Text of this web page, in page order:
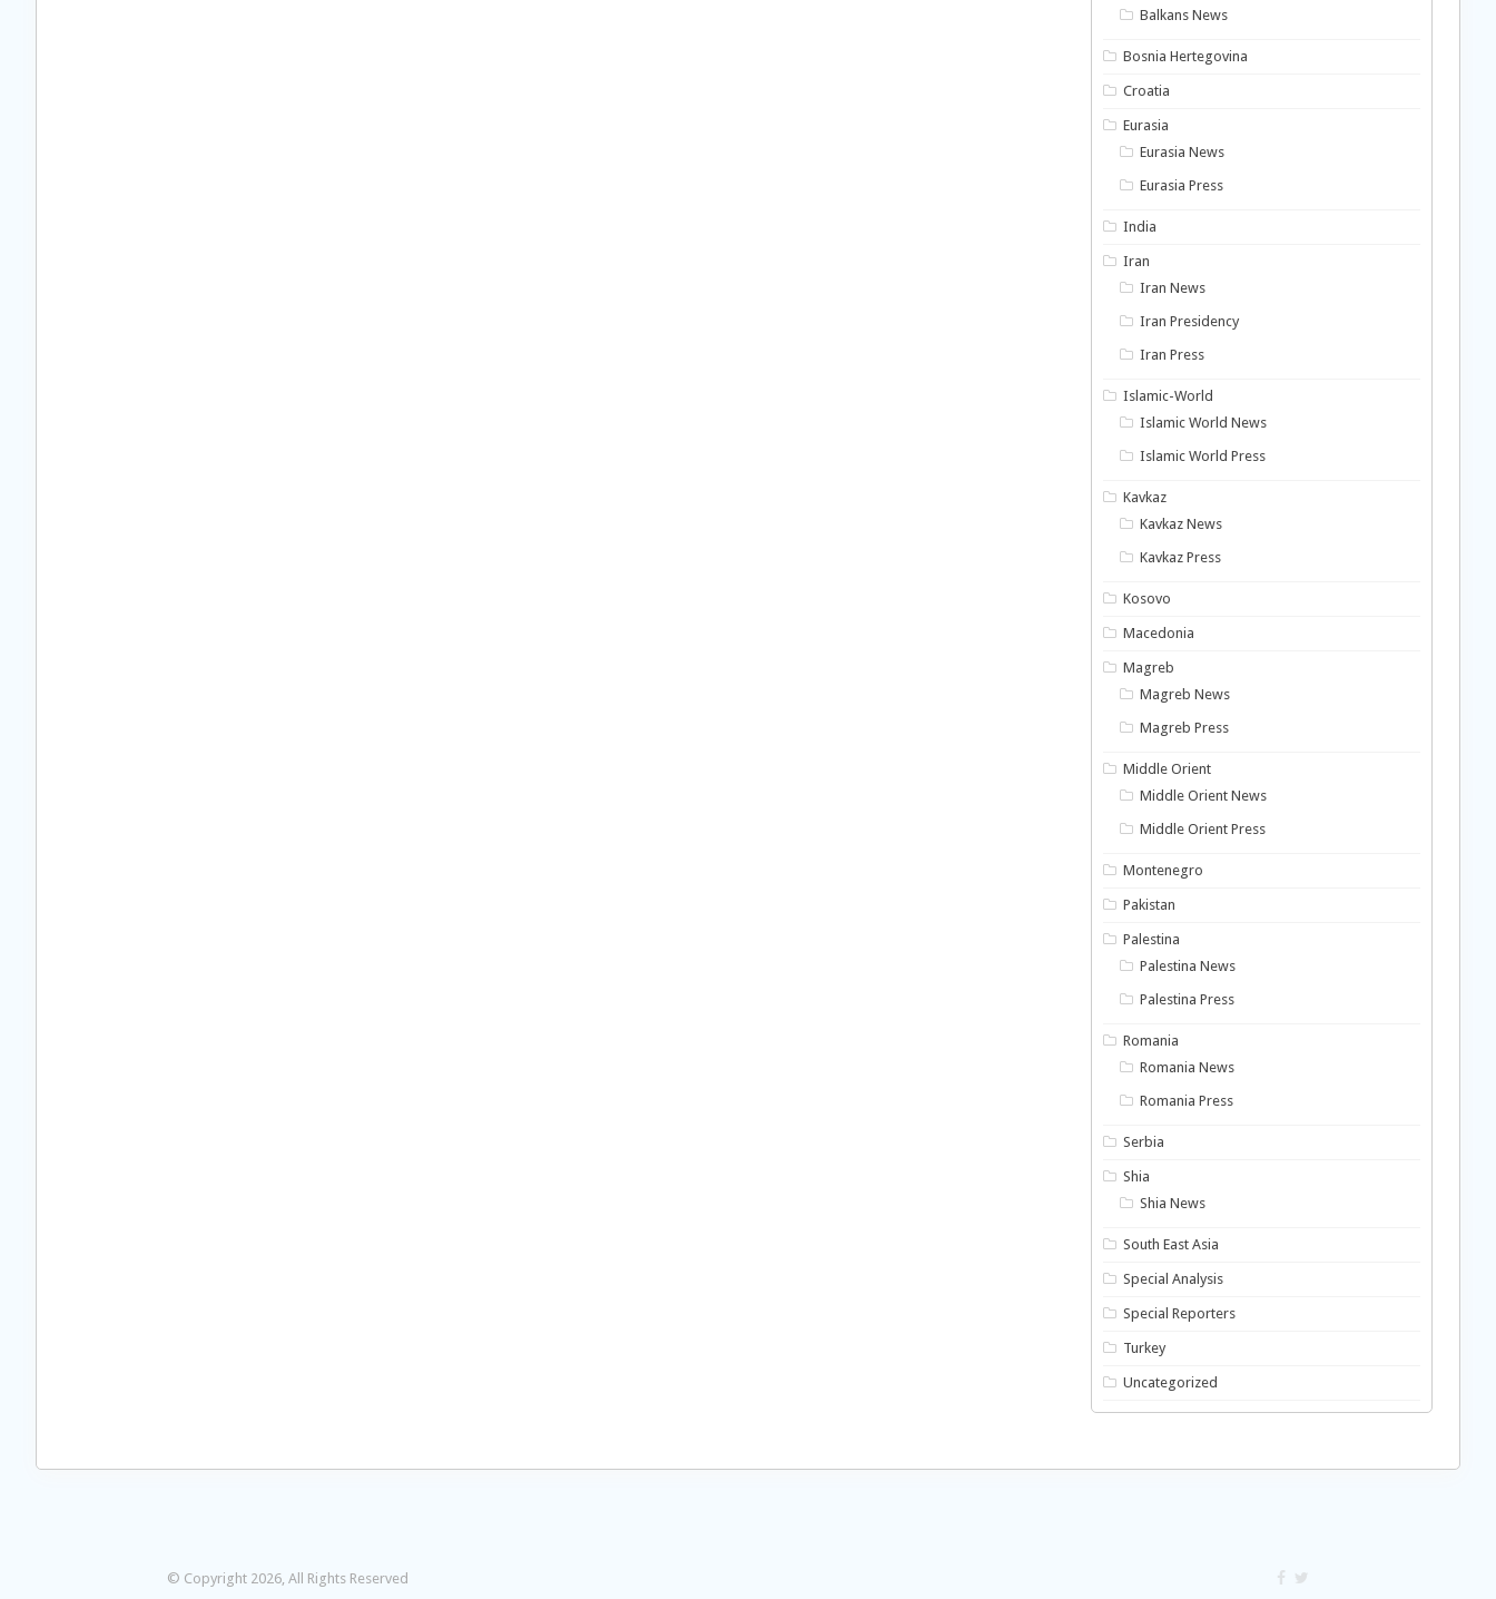
Balkans News
Bosnia Hertegovina
Croatia
Eurasia
Eurasia News
Eurasia Press
India
Iran
Iran News
Iran Presidency
Iran Press
Islamic-World
Islamic World News
Islamic World Press
Kavkaz
Kavkaz News
Kavkaz Press
Kosovo
Macedonia
Magreb
Magreb News
Magreb Press
Middle Orient
Middle Orient News
Middle Orient Press
Montenegro
Pakistan
Palestina
Palestina News
Palestina Press
Romania
Romania News
Romania Press
Serbia
Shia
Shia News
South East Asia
Special Analysis
Special Reporters
Turkey
Uncategorized
© Copyright 2026, All Rights Reserved